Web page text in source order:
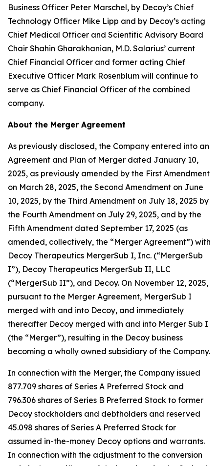
Business Officer Peter Marschel, by Decoy’s Chief
Technology Officer Mike Lipp and by Decoy’s acting
Chief Medical Officer and Scientific Advisory Board
Chair Shahin Gharakhanian, M.D. Salarius’ current
Chief Financial Officer and former acting Chief
Executive Officer Mark Rosenblum will continue to
serve as Chief Financial Officer of the combined
company.
About the Merger Agreement
As previously disclosed, the Company entered into an
Agreement and Plan of Merger dated January 10,
2025, as previously amended by the First Amendment
on March 28, 2025, the Second Amendment on June
10, 2025, by the Third Amendment on July 18, 2025 by
the Fourth Amendment on July 29, 2025, and by the
Fifth Amendment dated September 17, 2025 (as
amended, collectively, the “Merger Agreement”) with
Decoy Therapeutics MergerSub I, Inc. (“MergerSub
I”), Decoy Therapeutics MergerSub II, LLC
(“MergerSub II”), and Decoy. On November 12, 2025,
pursuant to the Merger Agreement, MergerSub I
merged with and into Decoy, and immediately
thereafter Decoy merged with and into Merger Sub I
(the “Merger”), resulting in the Decoy business
becoming a wholly owned subsidiary of the Company.
In connection with the Merger, the Company issued
877.709 shares of Series A Preferred Stock and
796.306 shares of Series B Preferred Stock to former
Decoy stockholders and debtholders and reserved
45.098 shares of Series A Preferred Stock for
assumed in-the-money Decoy options and warrants.
In connection with the adjustment to the conversion